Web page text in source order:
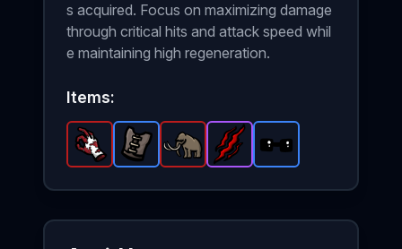
s acquired. Focus on maximizing damage
through critical hits and attack speed whil
e maintaining high regeneration.
Items:
Bloody Hand -Legendary item in Brotato.
Leather Vest -Rare item in Brotato.
Mammoth- Legendary
Rip and TearSunglasses